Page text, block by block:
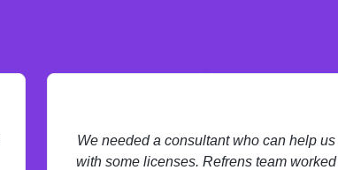
We needed a consultant who can help us
with some licenses. Refrens team worked